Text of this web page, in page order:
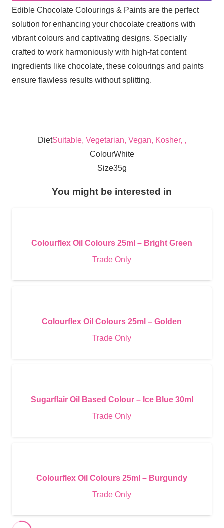
Edible Chocolate Colourings & Paints are the perfect
solution for enhancing your chocolate creations with
vibrant colours and captivating designs. Specially
crafted to work harmoniously with high-fat content
ingredients like chocolate, these colourings and paints
ensure flawless results without splitting.
DietSuitable, Vegetarian, Vegan, Kosher, ,
ColourWhite
Size35g
You might be interested in
Colourflex Oil Colours 25ml – Bright Green
Trade Only
Colourflex Oil Colours 25ml – Golden
Trade Only
Sugarflair Oil Based Colour – Ice Blue 30ml
Trade Only
Colourflex Oil Colours 25ml – Burgundy
Trade Only